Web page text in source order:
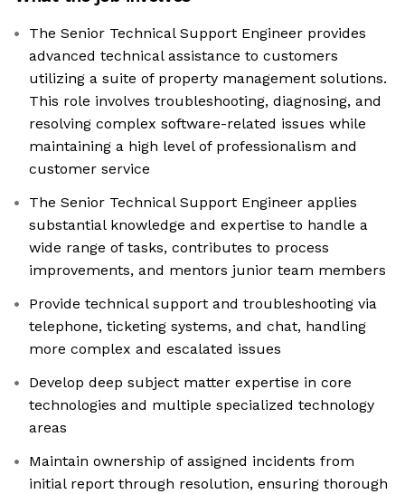
The Senior Technical Support Engineer provides
advanced technical assistance to customers
utilizing a suite of property management solutions.
This role involves troubleshooting, diagnosing, and
resolving complex software-related issues while
maintaining a high level of professionalism and
customer service
The Senior Technical Support Engineer applies
substantial knowledge and expertise to handle a
wide range of tasks, contributes to process
improvements, and mentors junior team members
Provide technical support and troubleshooting via
telephone, ticketing systems, and chat, handling
more complex and escalated issues
Develop deep subject matter expertise in core
technologies and multiple specialized technology
areas
Maintain ownership of assigned incidents from
initial report through resolution, ensuring thorough